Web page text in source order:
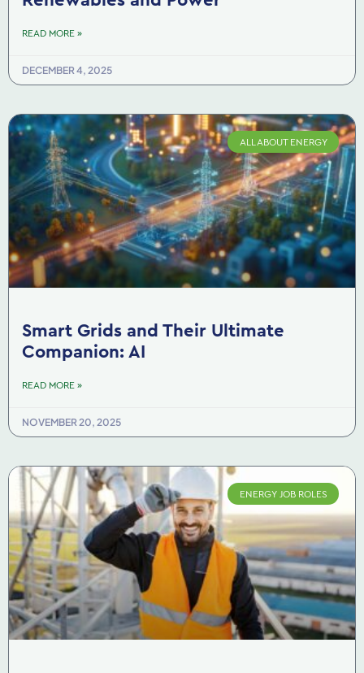
READ MORE »
DECEMBER 4, 2025
ALL ABOUT ENERGY
Smart Grids and Their Ultimate
Companion: AI
READ MORE »
NOVEMBER 20, 2025
ENERGY JOB ROLES